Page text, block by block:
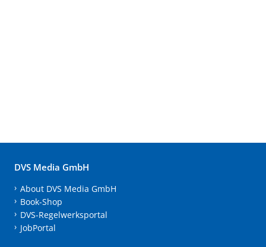
DVS Media GmbH
About DVS Media GmbH
Book-Shop
DVS-Regelwerksportal
JobPortal